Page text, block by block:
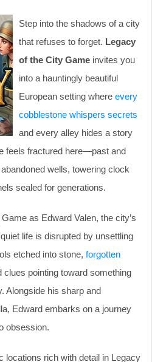
Step into the shadows of a city
that refuses to forget. Legacy
of the City Game invites you
into a hauntingly beautiful
European setting where every
cobblestone whispers secrets
and every alley hides a story
feels fractured here—past and
wells, towering clock
sealed for generations.
as Edward Valen, the city’s
life is disrupted by unsettling
etched into stone, forgotten
clues pointing toward something
Alongside his sharp and
Edward embarks on a journey
obsession.
locations rich with detail in Legacy